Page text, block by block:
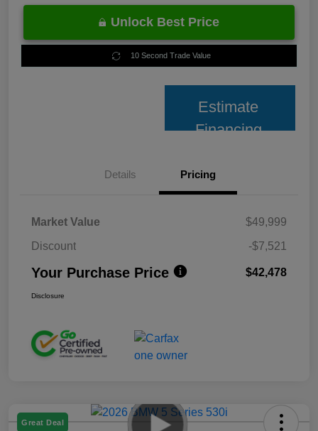
Unlock Best Price
10 Second Trade Value
Estimate
Financing
Details Pricing
Market Value
$49,999
Discount
-$7,521
Your Purchase Price $42,478
Disclosure
Great Deal